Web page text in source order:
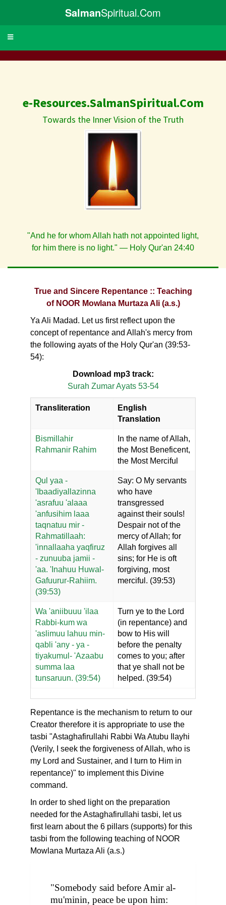
SalmanSpiritual.Com
Toggle
e-Resources.SalmanSpiritual.Com
Towards the Inner Vision of the Truth
"And he for whom Allah hath not appointed light,
for him there is no light." — Holy Qur'an 24:40
True and Sincere Repentance :: Teaching
of NOOR Mowlana Murtaza Ali (a.s.)
Ya Ali Madad. Let us first reflect upon the
concept of repentance and Allah's mercy from
the following ayats of the Holy Qur'an (39:53-
54):
Download mp3 track:
Surah Zumar Ayats 53-54
Transliteration
English
Translation
Bismillahir
Rahmanir Rahim
In the name of Allah,
the Most Beneficent,
the Most Merciful
Qul yaa -
'Ibaadiyallazinna
'asrafuu 'alaaa
'anfusihim laaa
taqnatuu mir -
Rahmatillaah:
'innallaaha yaqfiruz
- zunuuba jamii -
'aa. 'Inahuu Huwal-
Gafuurur-Rahiim.
(39:53)
Say: O My servants
who have
transgressed
against their souls!
Despair not of the
mercy of Allah; for
Allah forgives all
sins; for He is oft
forgiving, most
merciful. (39:53)
Wa 'aniibuuu 'ilaa
Rabbi-kum wa
'aslimuu lahuu min-
qabli 'any - ya -
tiyakumul- 'Azaabu
summa laa
tunsaruun. (39:54)
Turn ye to the Lord
(in repentance) and
bow to His will
before the penalty
comes to you; after
that ye shall not be
helped. (39:54)
Repentance is the mechanism to return to our
Creator therefore it is appropriate to use the
tasbi "Astaghafirullahi Rabbi Wa Atubu Ilayhi
(Verily, I seek the forgiveness of Allah, who is
my Lord and Sustainer, and I turn to Him in
repentance)" to implement this Divine
command.
In order to shed light on the preparation
needed for the Astaghafirullahi tasbi, let us
first learn about the 6 pillars (supports) for this
tasbi from the following teaching of NOOR
Mowlana Murtaza Ali (a.s.)
"Somebody said before Amir al-
mu'minin, peace be upon him: